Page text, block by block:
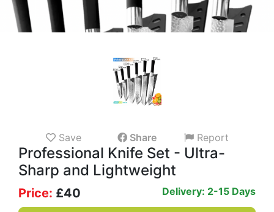
Save Share Report
Professional Knife Set - Ultra-
Sharp and Lightweight
Price: £40 Delivery: 2-15 Days